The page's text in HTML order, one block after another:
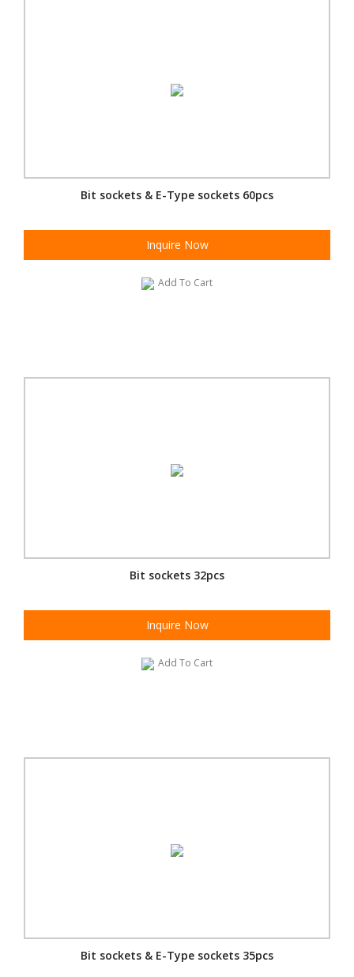
Bit sockets & E-Type sockets 60pcs
Inquire Now
Add To Cart
Bit sockets 32pcs
Inquire Now
Add To Cart
Bit sockets & E-Type sockets 35pcs